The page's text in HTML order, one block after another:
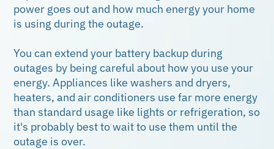
power goes out and how much energy your home
is using during the outage.
You can extend your battery backup during
outages by being careful about how you use your
energy. Appliances like washers and dryers,
heaters, and air conditioners use far more energy
than standard usage like lights or refrigeration, so
it's probably best to wait to use them until the
outage is over.